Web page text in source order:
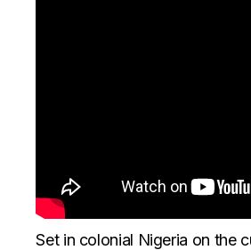
Set in colonial Nigeria on the